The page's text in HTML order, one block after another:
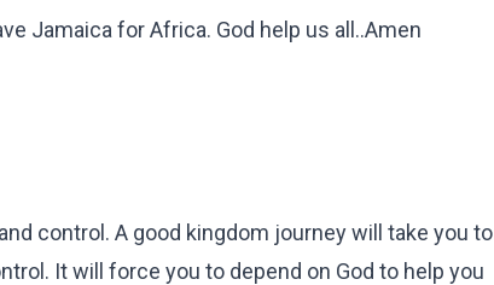
Jamaica for Africa. God help us all..Amen
control. A good kingdom journey will take you to
It will force you to depend on God to help you